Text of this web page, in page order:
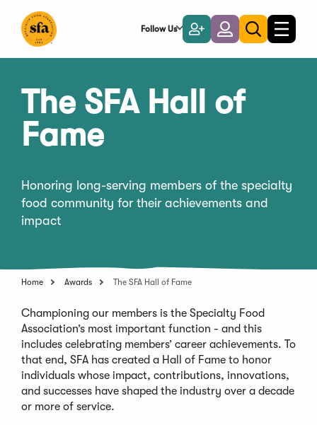
Main
Follow Us
Become
a
Member
LoginToggle
search
Toggle
The SFA Hall of
Fame
Honoring long-serving members of the specialty
food community for their achievements and
impact
Home Awards The SFA Hall of Fame
Championing our members is the Specialty Food
Association’s most important function - and this
includes celebrating members’ career achievements. To
that end, SFA has created a Hall of Fame to honor
individuals whose impact, contributions, innovations,
and successes have shaped the industry over a decade
or more of service.